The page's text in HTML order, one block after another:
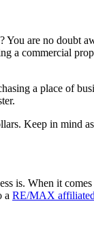
You are no doubt
a commercial
a place of
Keep in mind
is. When it
a RE/MAX affiliated